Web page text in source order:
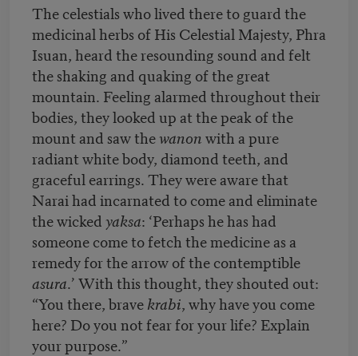
The celestials who lived there to guard the
medicinal herbs of His Celestial Majesty, Phra
Isuan, heard the resounding sound and felt
the shaking and quaking of the great
mountain. Feeling alarmed throughout their
bodies, they looked up at the peak of the
mount and saw thewanonwith a pure
radiant white body, diamond teeth, and
graceful earrings. They were aware that
Narai had incarnated to come and eliminate
the wickedyaksa: ‘Perhaps he has had
someone come to fetch the medicine as a
remedy for the arrow of the contemptible
asura.’ With this thought, they shouted out:
“You there, bravekrabi, why have you come
here? Do you not fear for your life? Explain
your purpose.”